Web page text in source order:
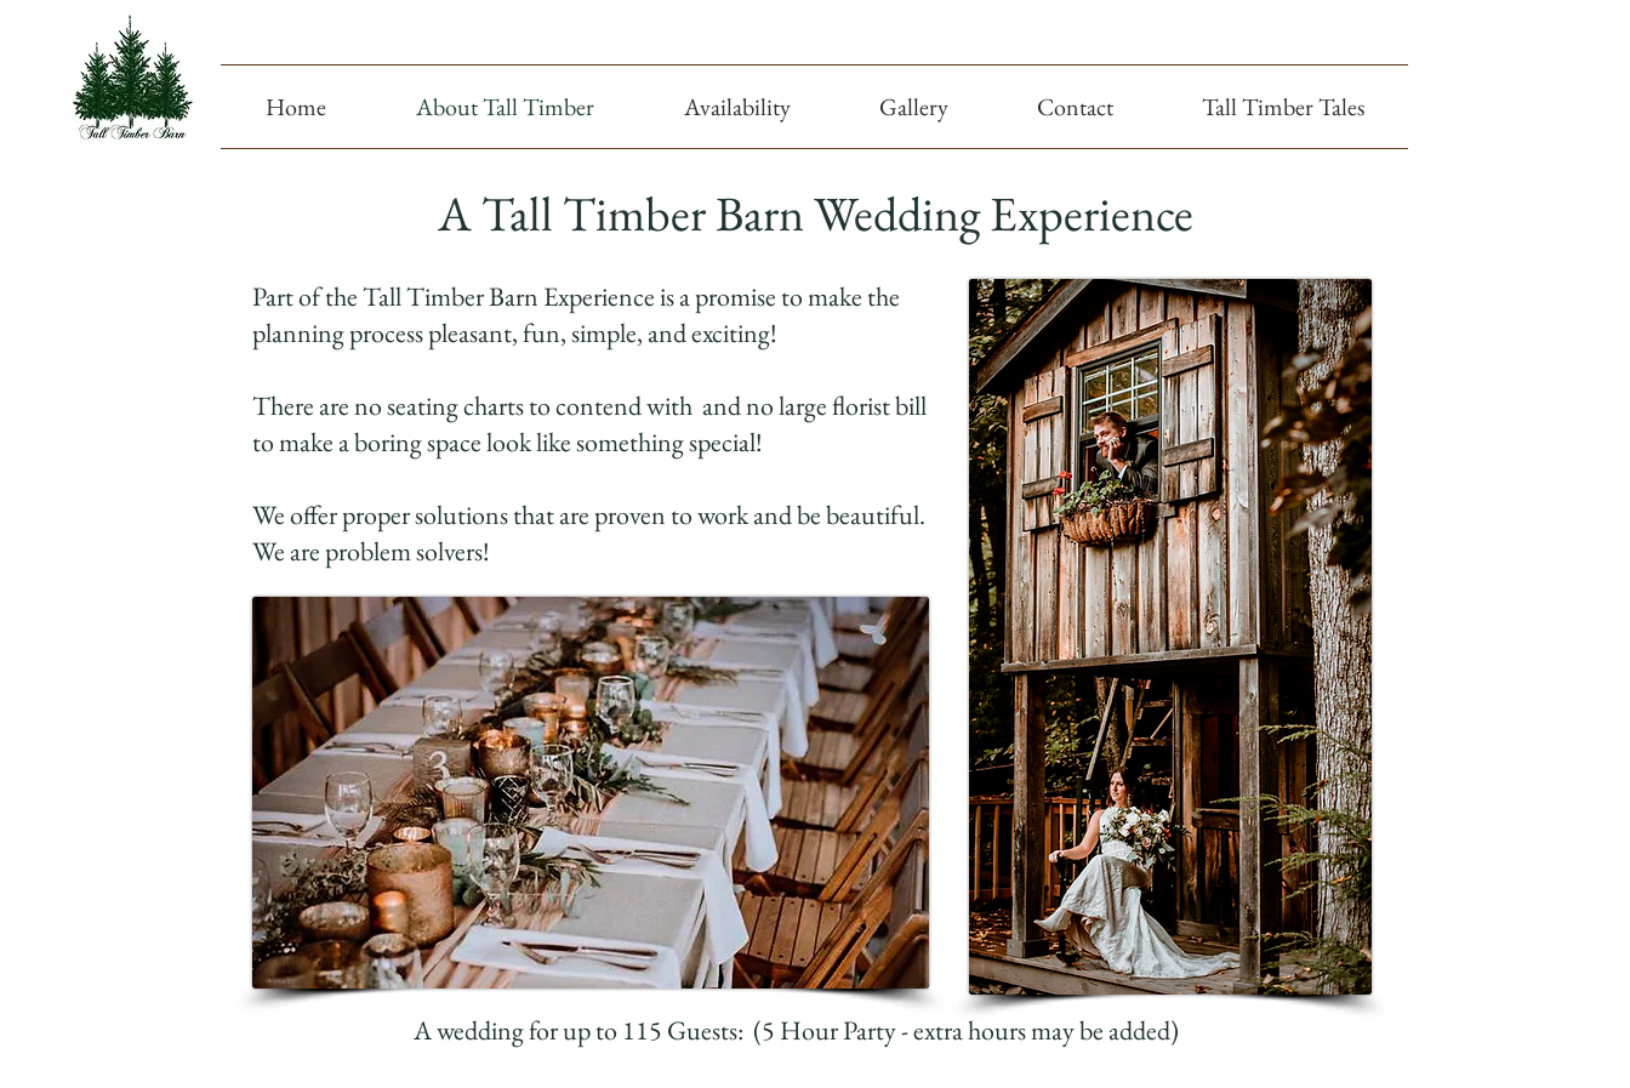
Home About Tall Timber Availability Gallery Contact Tall Timber Tales
A Tall Timber Barn Wedding Experience
Part of the Tall Timber Barn Experience is a promise to make the
planning process pleasant, fun, simple, and exciting!
There are no seating charts to contend with and no large florist bill
to make a boring space look like something special!
We offer proper solutions that are proven to work and be beautiful.
We are problem solvers!
A wedding for up to 115 Guests: (5 Hour Party - extra hours may be added)